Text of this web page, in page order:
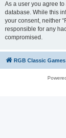
As a user you agree
database. While this
your consent, neither
responsible for any
compromised.
RGB Classic Games